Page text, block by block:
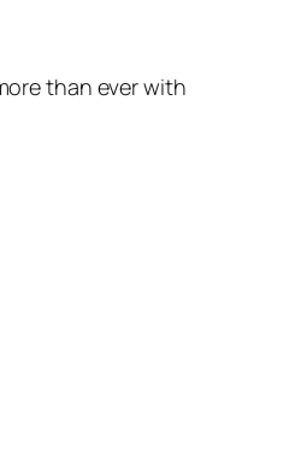
than ever with